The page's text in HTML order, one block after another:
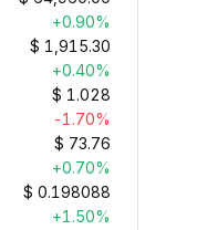
+0.90%
$ 1,915.30
+0.40%
$ 1.028
-1.70%
$ 73.76
+0.70%
$ 0.198088
+1.50%